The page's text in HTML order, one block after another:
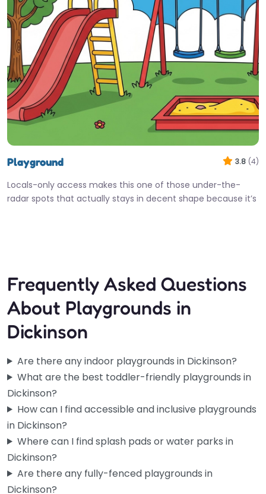
Playground 3.8 (4)
Locals-only access makes this one of those under-the-
radar spots that actually stays in decent shape because it’s
Frequently Asked Questions
About Playgrounds in
Dickinson
Are there any indoor playgrounds in Dickinson?
What are the best toddler-friendly playgrounds in
Dickinson?
How can I find accessible and inclusive playgrounds
in Dickinson?
Where can I find splash pads or water parks in
Dickinson?
Are there any fully-fenced playgrounds in
Dickinson?